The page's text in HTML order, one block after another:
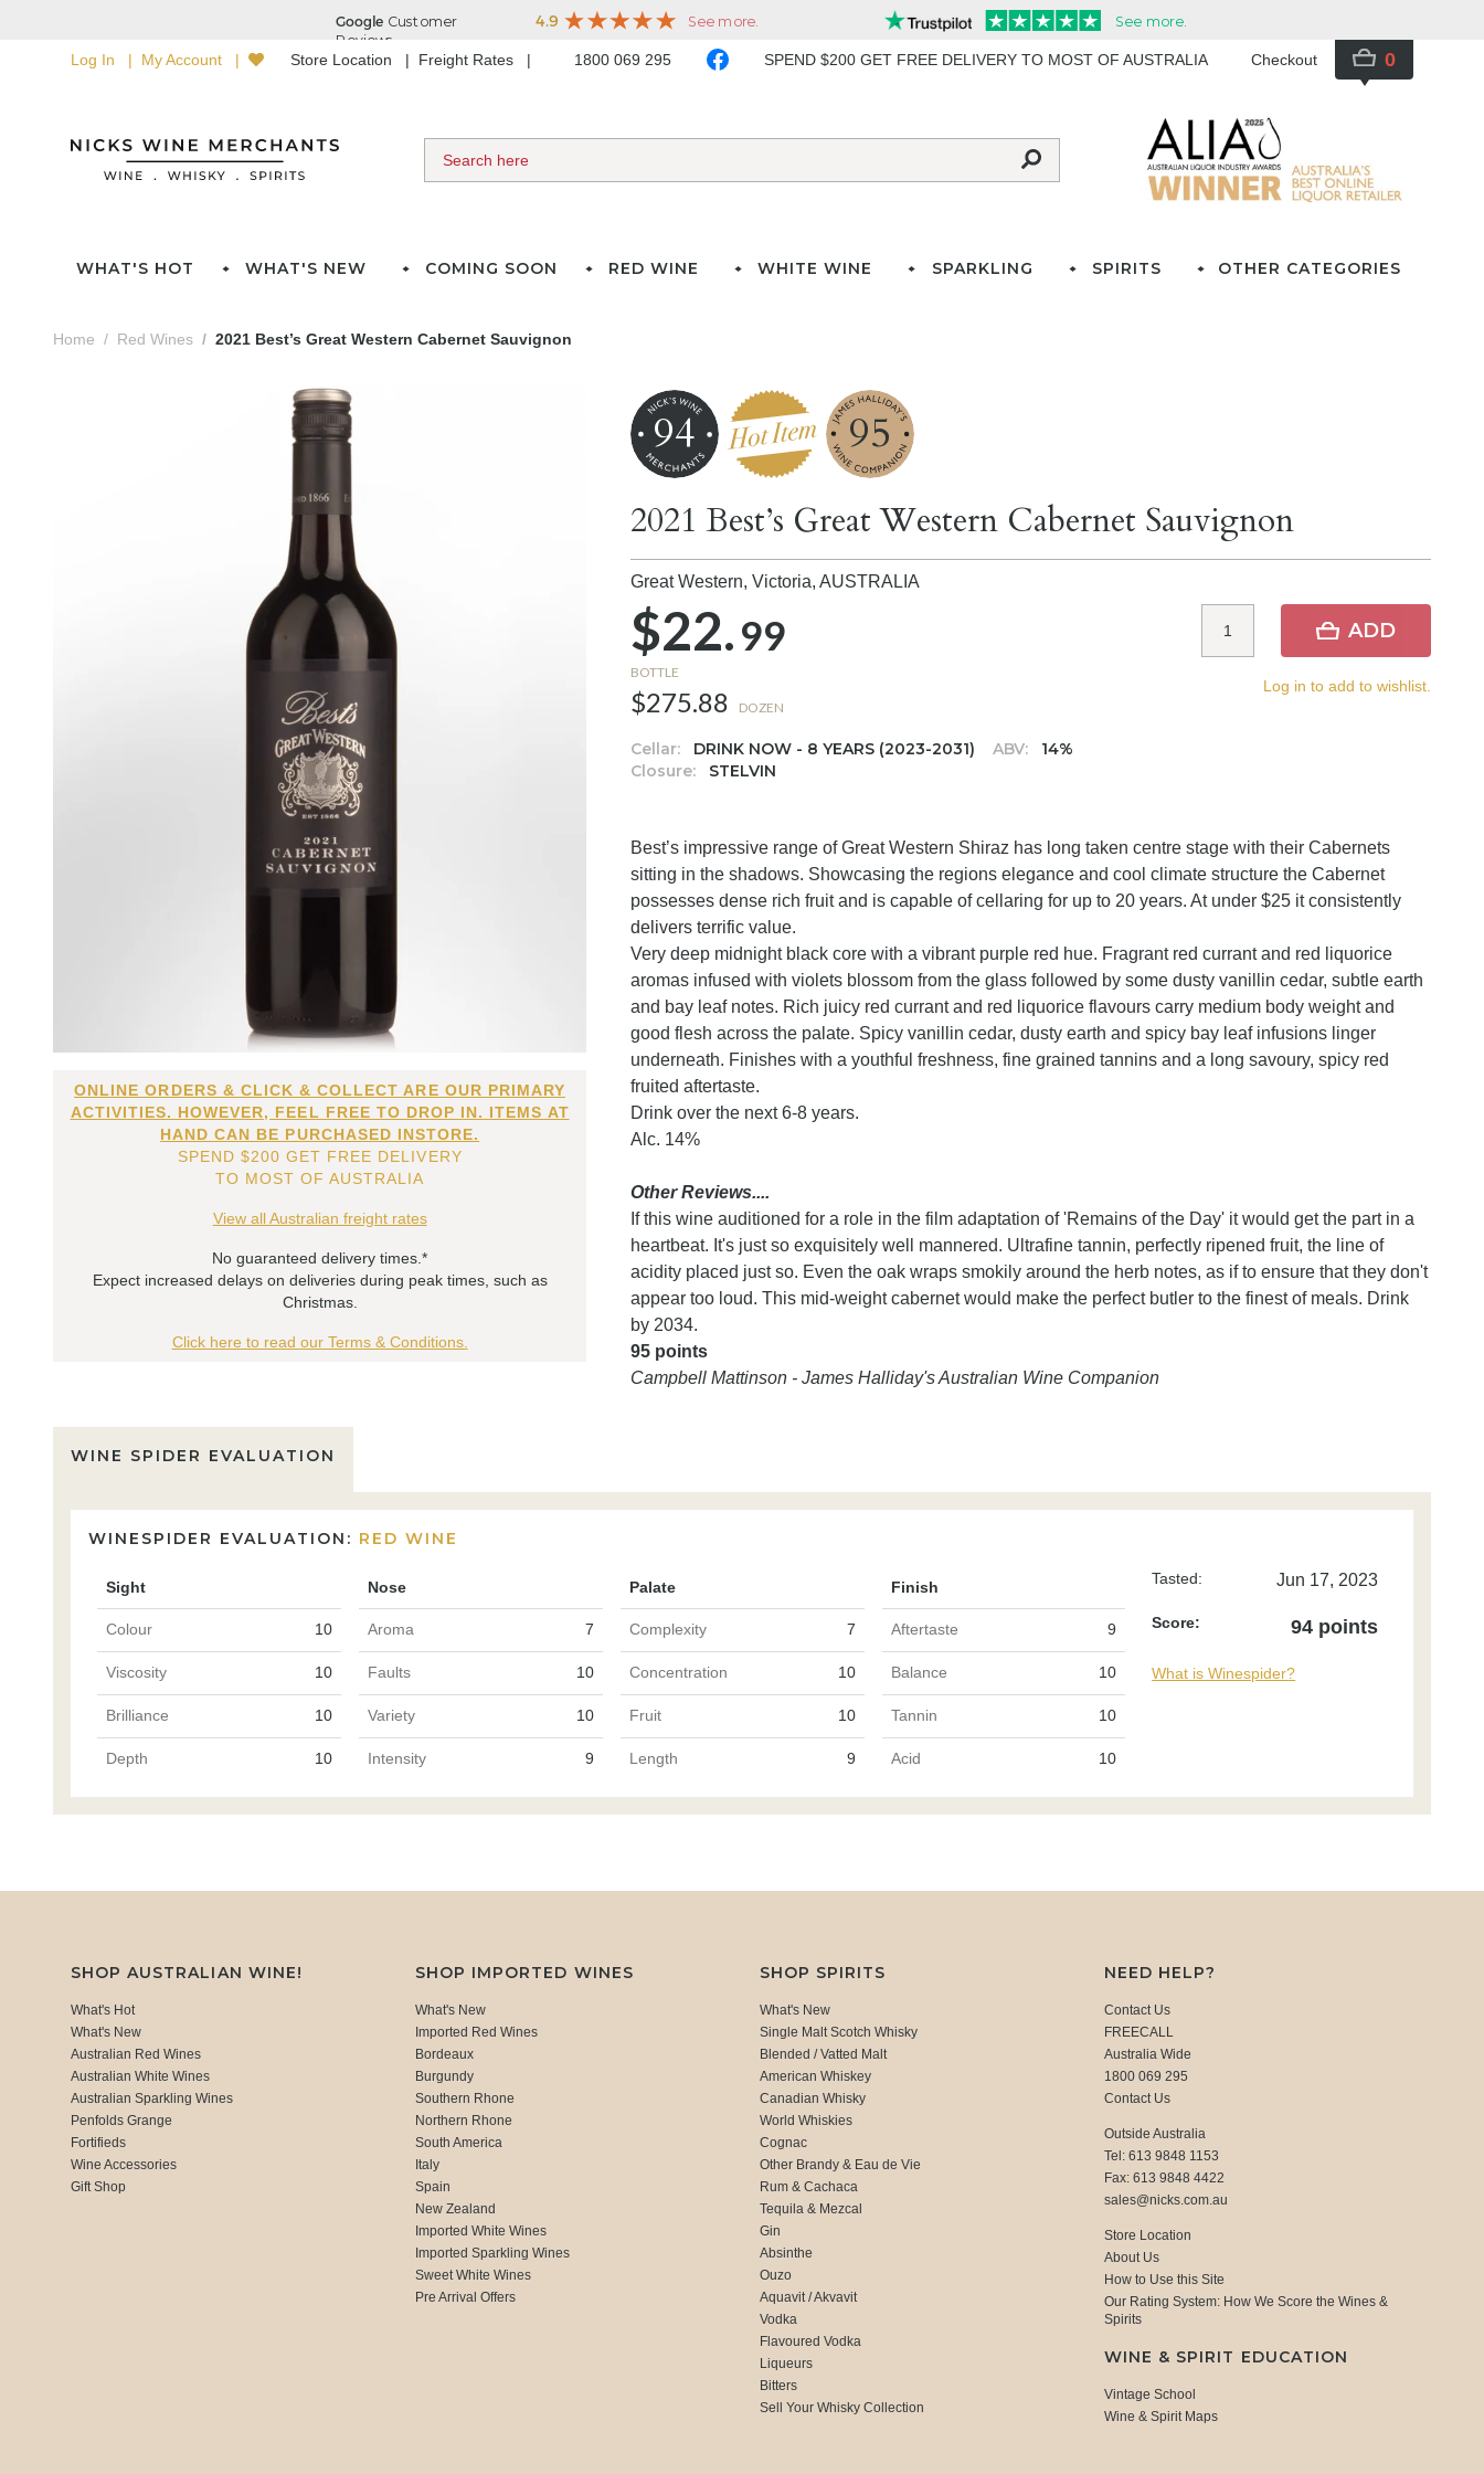
Log In My Account Store Location Freight Rates 1800 069 295 SPEND $200 GET FREE DELIVERY TO MOST OF AUSTRALIA Checkout 0
WHAT'S HOT WHAT'S NEW COMING SOON RED WINE WHITE WINE SPARKLING SPIRITS OTHER CATEGORIES
Home Red Wines 2021 Best’s Great Western Cabernet Sauvignon
ONLINE ORDERS & CLICK & COLLECT ARE OUR PRIMARY
ACTIVITIES. HOWEVER, FEEL FREE TO DROP IN. ITEMS AT
HAND CAN BE PURCHASED INSTORE.
SPEND $200 GET FREE DELIVERY
TO MOST OF AUSTRALIA
View all Australian freight rates
No guaranteed delivery times.*
Expect increased delays on deliveries during peak times, such as
Christmas.
Click here to read our Terms & Conditions.
94 95
2021 Best’s Great Western Cabernet Sauvignon
Great Western, Victoria,AUSTRALIA
$22.99
BOTTLE
$275.88 DOZEN
Cellar: DRINK NOW - 8 YEARS (2023-2031) ABV:
14%
Closure:
STELVIN
ADD
Log in to add to wishlist.
Best’s impressive range of Great Western Shiraz has long taken centre stage with their Cabernets
sitting in the shadows. Showcasing the regions elegance and cool climate structure the Cabernet
possesses dense rich fruit and is capable of cellaring for up to 20 years. At under $25 it consistently
delivers terrific value.
Very deep midnight black core with a vibrant purple red hue. Fragrant red currant and red liquorice
aromas infused with violets blossom from the glass followed by some dusty vanillin cedar, subtle earth
and bay leaf notes. Rich juicy red currant and red liquorice flavours carry medium body weight and
good flesh across the palate. Spicy vanillin cedar, dusty earth and spicy bay leaf infusions linger
underneath. Finishes with a youthful freshness, fine grained tannins and a long savoury, spicy red
fruited aftertaste.
Drink over the next 6-8 years.
Alc. 14%
Other Reviews....
If this wine auditioned for a role in the film adaptation of 'Remains of the Day' it would get the part in a
heartbeat. It's just so exquisitely well mannered. Ultrafine tannin, perfectly ripened fruit, the line of
acidity placed just so. Even the oak wraps smokily around the herb notes, as if to ensure that they don't
appear too loud. This mid-weight cabernet would make the perfect butler to the finest of meals. Drink
by 2034.
95 points
Campbell Mattinson - James Halliday's Australian Wine Companion
WINE SPIDER EVALUATION
WINESPIDER EVALUATION: RED WINE
Sight Nose Palate Finish
Colour 10 Aroma 7 Complexity 7 Aftertaste 9
Viscosity 10 Faults 10 Concentration 10 Balance 10
Brilliance 10 Variety 10 Fruit 10 Tannin 10
Depth 10 Intensity 9 Length 9 Acid 10
Tasted: Jun 17, 2023
Score: 94 points
What is Winespider?
SHOP AUSTRALIAN WINE!
What's Hot
What's New
Australian Red Wines
Australian White Wines
Australian Sparkling Wines
Penfolds Grange
Fortifieds
Wine Accessories
Gift Shop
SHOP IMPORTED WINES
What's New
Imported Red Wines
Bordeaux
Burgundy
Southern Rhone
Northern Rhone
South America
Italy
Spain
New Zealand
Imported White Wines
Imported Sparkling Wines
Sweet White Wines
Pre Arrival Offers
SHOP SPIRITS
What's New
Single Malt Scotch Whisky
Blended / Vatted Malt
American Whiskey
Canadian Whisky
World Whiskies
Cognac
Other Brandy & Eau de Vie
Rum & Cachaca
Tequila & Mezcal
Gin
Absinthe
Ouzo
Aquavit / Akvavit
Vodka
Flavoured Vodka
Liqueurs
Bitters
Sell Your Whisky Collection
NEED HELP?
Contact Us
FREECALL
Australia Wide
1800 069 295
Contact Us
Outside Australia
Tel: 613 9848 1153
Fax: 613 9848 4422
sales@nicks.com.au
Store Location
About Us
How to Use this Site
Our Rating System: How We Score the Wines &
Spirits
WINE & SPIRIT EDUCATION
Vintage School
Wine & Spirit Maps